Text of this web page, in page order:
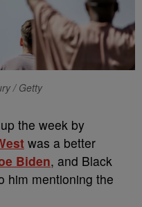
/ Getty
the week by
was a better
Biden, and Black
him mentioning the